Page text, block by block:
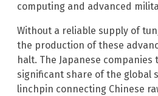
computing and advanced
Without a reliable supply of
the production of these
halt. The Japanese
significant share of the global
linchpin connecting Chinese